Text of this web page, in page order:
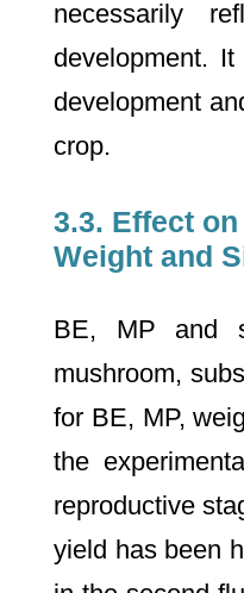
necessarily
development.
development
crop.
3.3. Effect
Weight and
BE, MP and
mushroom,
for BE, MP,
the
reproductive
yield has been